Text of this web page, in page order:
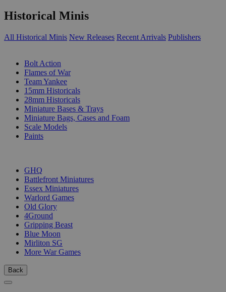
Historical Minis
All Historical Minis New Releases Recent Arrivals Publishers
Bolt Action
Flames of War
Team Yankee
15mm Historicals
28mm Historicals
Miniature Bases & Trays
Miniature Bags, Cases and Foam
Scale Models
Paints
GHQ
Battlefront Miniatures
Essex Miniatures
Warlord Games
Old Glory
4Ground
Gripping Beast
Blue Moon
Mirliton SG
More War Games
Back